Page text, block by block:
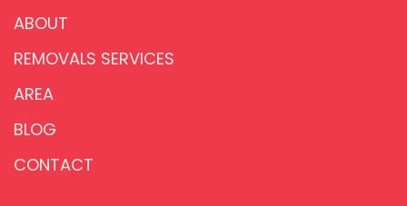
ABOUT
REMOVALS SERVICES
AREA
BLOG
CONTACT